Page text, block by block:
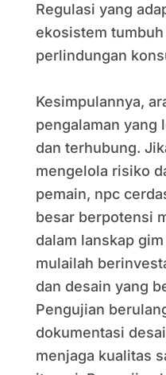
Regulasi yang
ekosistem
perlindungan
Kesimpulannya,
pengalaman yang
dan terhubung.
mengelola risiko
pemain, npc
besar berpotensi
dalam lanskap
mulailah
dan desain yang
Pengujian
dokumentasi
menjaga kualitas